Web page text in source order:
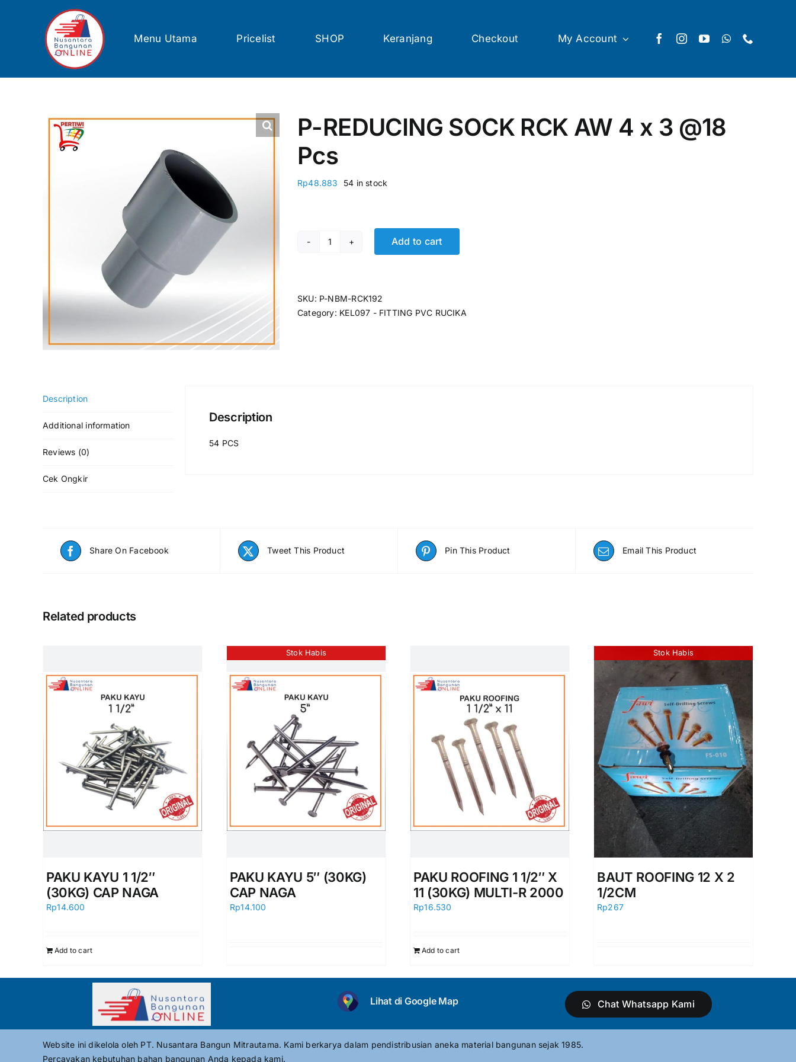
Menu Utama Pricelist SHOP Keranjang Checkout My Account
P-REDUCING SOCK RCK AW 4 x 3 @18
Pcs
Rp48.883 54 in stock
P-REDUCING SOCK RCK AW 4 x 3 @18 Pcs quantity
Add to cart
SKU: P-NBM-RCK192
Category: KEL097 - FITTING PVC RUCIKA
Description
Additional information
Reviews (0)
Cek Ongkir
Description
54 PCS
Share On Facebook Tweet This Product Pin This Product Email This Product
Related products
PAKU KAYU 1 1/2″
(30KG) CAP NAGA
Rp14.600
Add to cart
Stok Habis
PAKU KAYU 5″ (30KG)
CAP NAGA
Rp14.100
PAKU ROOFING 1 1/2″ X
11 (30KG) MULTI-R 2000
Rp16.530
Add to cart
Stok Habis
BAUT ROOFING 12 X 2
1/2CM
Rp267
Lihat di Google Map Chat Whatsapp Kami
Website ini dikelola oleh PT. Nusantara Bangun Mitrautama. Kami berkarya dalam pendistribusian aneka material bangunan sejak 1985.
Percayakan kebutuhan bahan bangunan Anda kepada kami.